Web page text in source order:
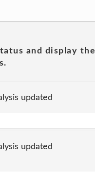
and display
updated
updated